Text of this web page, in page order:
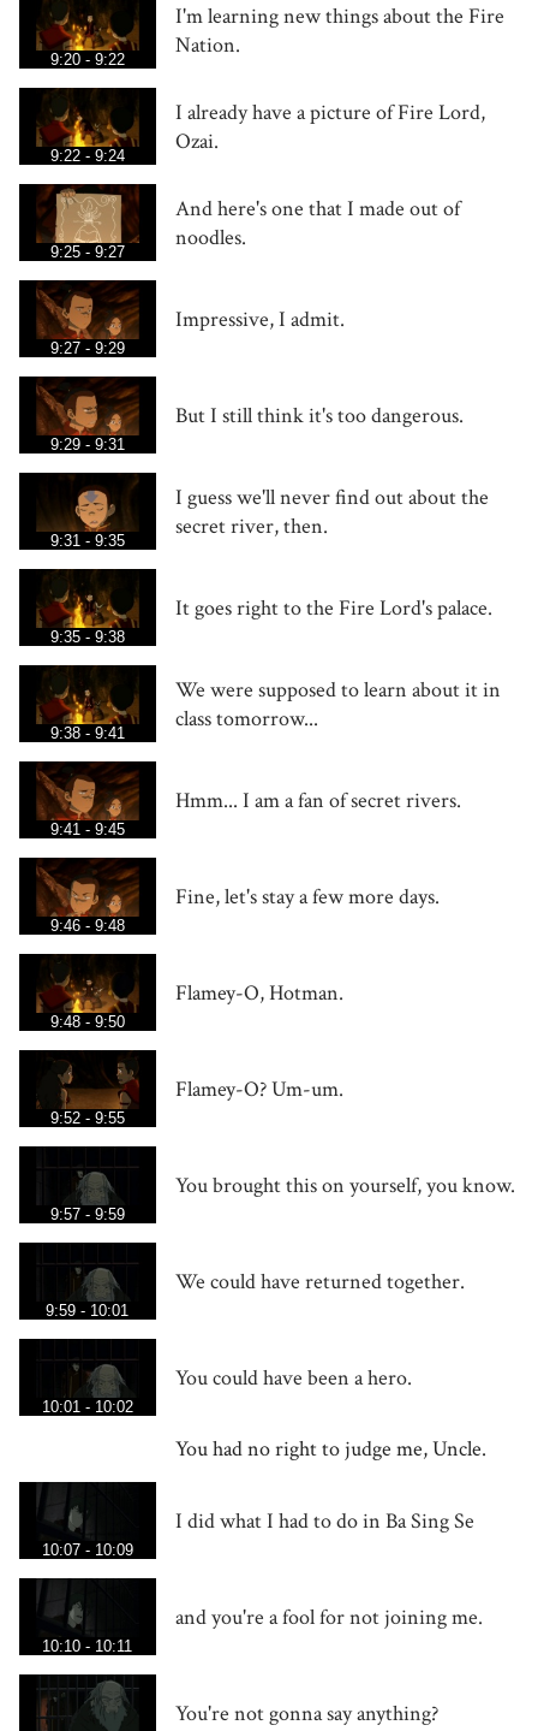
9:20 - 9:22
I'm learning new things about the Fire
Nation.
9:22 - 9:24
I already have a picture of Fire Lord,
Ozai.
9:25 - 9:27
And here's one that I made out of
noodles.
9:27 - 9:29
Impressive, I admit.
9:29 - 9:31
But I still think it's too dangerous.
9:31 - 9:35
I guess we'll never find out about the
secret river, then.
9:35 - 9:38
It goes right to the Fire Lord's palace.
9:38 - 9:41
We were supposed to learn about it in
class tomorrow...
9:41 - 9:45
Hmm... I am a fan of secret rivers.
9:46 - 9:48
Fine, let's stay a few more days.
9:48 - 9:50
Flamey-O, Hotman.
9:52 - 9:55
Flamey-O? Um-um.
9:57 - 9:59
You brought this on yourself, you know.
9:59 - 10:01
We could have returned together.
10:01 - 10:02
You could have been a hero.
You had no right to judge me, Uncle.
10:07 - 10:09
I did what I had to do in Ba Sing Se
10:10 - 10:11
and you're a fool for not joining me.
You're not gonna say anything?